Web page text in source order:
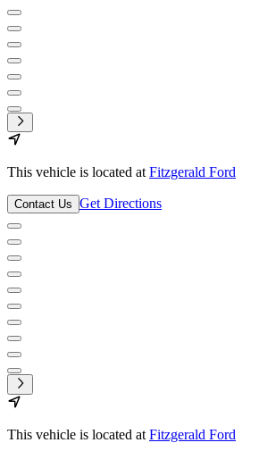
This vehicle is located at Fitzgerald Ford
Contact Us Get Directions
This vehicle is located at Fitzgerald Ford